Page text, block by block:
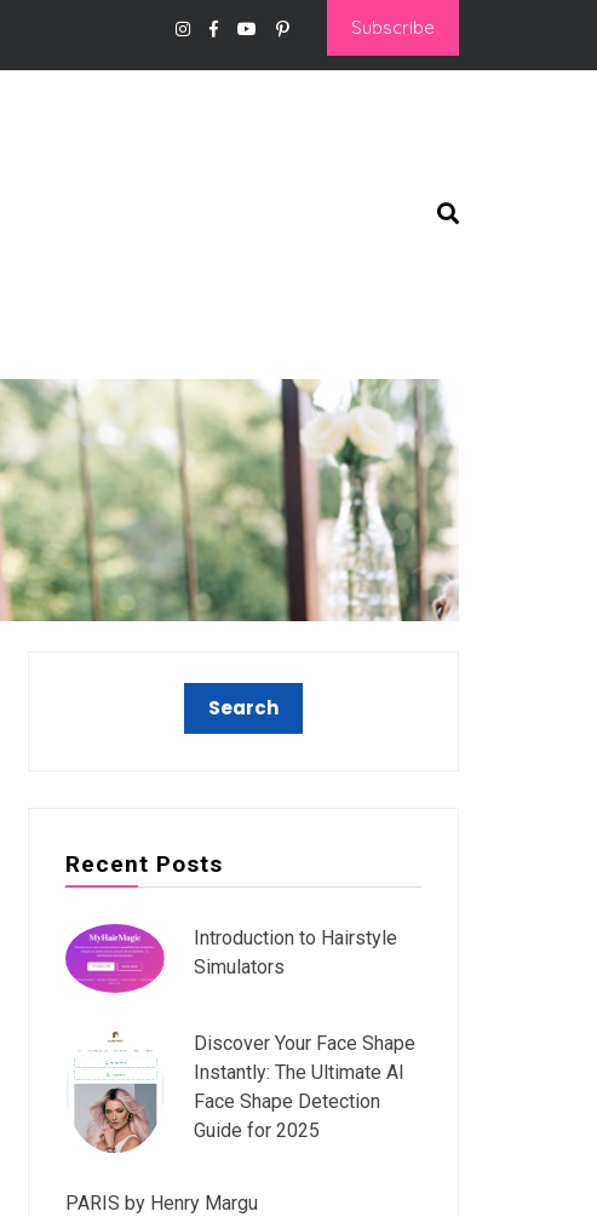
Subscribe
Recent Posts
Introduction to Hairstyle
Simulators
Discover Your Face Shape
Instantly: The Ultimate AI
Face Shape Detection
Guide for 2025
PARIS by Henry Margu